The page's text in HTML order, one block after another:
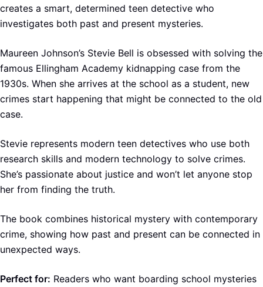
creates a smart, determined teen detective who
investigates both past and present mysteries.
Maureen Johnson’s Stevie Bell is obsessed with solving the
famous Ellingham Academy kidnapping case from the
1930s. When she arrives at the school as a student, new
crimes start happening that might be connected to the old
case.
Stevie represents modern teen detectives who use both
research skills and modern technology to solve crimes.
She’s passionate about justice and won’t let anyone stop
her from finding the truth.
The book combines historical mystery with contemporary
crime, showing how past and present can be connected in
unexpected ways.
Perfect for: Readers who want boarding school mysteries